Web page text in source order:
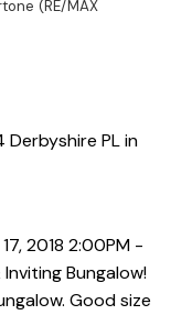
sqft 3
size
cozy
(RE/MAX
Derbyshire PL in
2018 2:00PM -
Bungalow!
Good size